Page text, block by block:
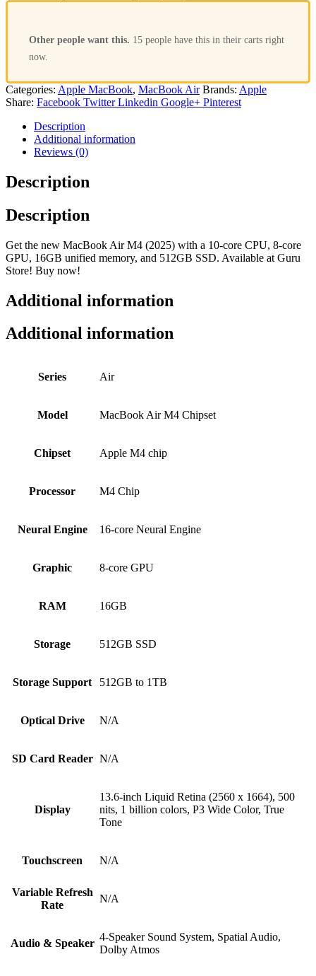
Other people want this. 15 people have this in their carts right
now.
Categories: Apple MacBook, MacBook Air Brands: Apple
Share: Facebook Twitter Linkedin Google+ Pinterest
Description
Additional information
Reviews (0)
Description
Description
Get the new MacBook Air M4 (2025) with a 10-core CPU, 8-core
GPU, 16GB unified memory, and 512GB SSD. Available at Guru
Store! Buy now!
Additional information
Additional information
Series Air
Model MacBook Air M4 Chipset
Chipset Apple M4 chip
Processor M4 Chip
Neural Engine 16-core Neural Engine
Graphic 8-core GPU
RAM 16GB
Storage 512GB SSD
Storage Support 512GB to 1TB
Optical Drive N/A
SD Card Reader N/A
Display
13.6-inch Liquid Retina (2560 x 1664), 500
nits, 1 billion colors, P3 Wide Color, True
Tone
Touchscreen N/A
Variable Refresh
Rate
N/A
Audio & Speaker
4-Speaker Sound System, Spatial Audio,
Dolby Atmos